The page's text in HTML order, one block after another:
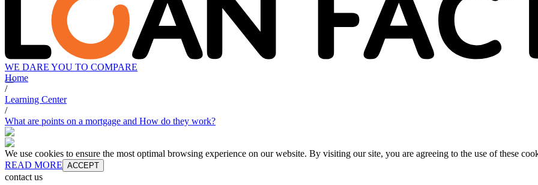
WE DARE YOU TO COMPARE
Home
/
Learning Center
/
What are points on a mortgage and How do they work?
We use cookies to ensure the most optimal browsing experience on our website. By visiting our site, you are agreeing to the use of these
READ MORE ACCEPT
contact us